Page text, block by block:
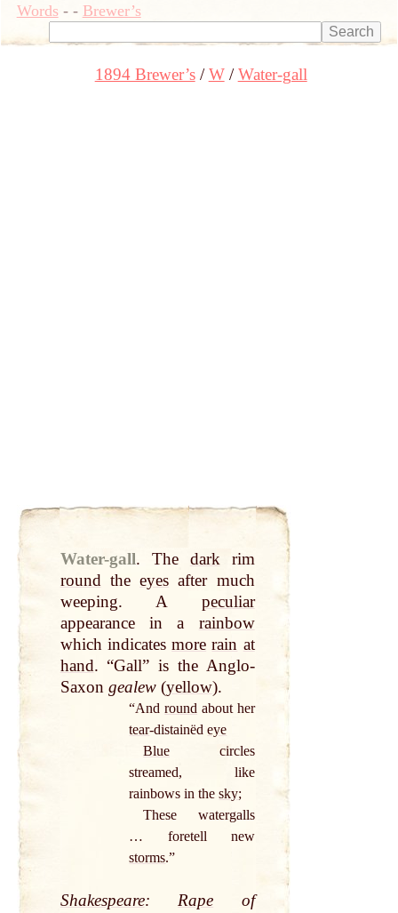
Words- - Brewer’s
1894 Brewer’s W Water-gall
Water-gall. The darkrim
roundtheeyes after much
weeping. A peculiar
appearance in a rainbow
which indicatesmore rain at
hand. “Gall” is the Anglo-
Saxon gealew(yellow).
“Andround about her
tear-distainëdeye
Bluecircles
streamed, like
rainbows in thesky;
These watergalls
… foretell new
storms.”
Shakespeare:Rape of